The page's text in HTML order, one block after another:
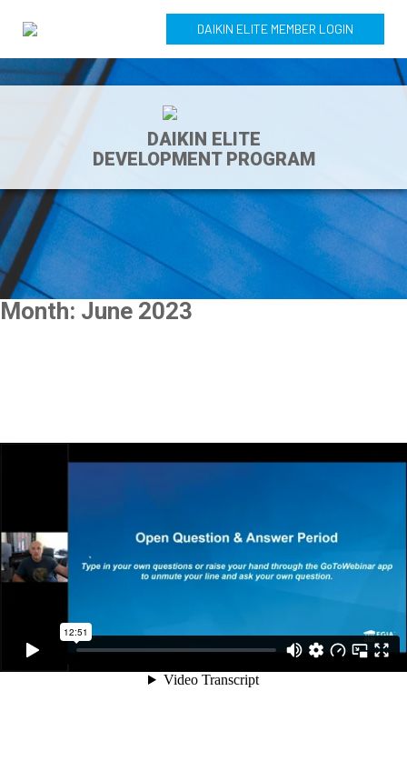
DAIKIN ELITE MEMBER LOGIN
DAIKIN ELITE
DEVELOPMENT PROGRAM
Month: June 2023